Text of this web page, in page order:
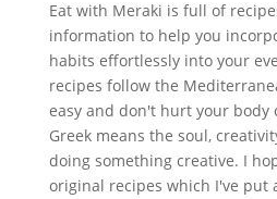
Eat with Meraki is full of
information to help you
habits effortlessly into your
recipes follow the
easy and don't hurt your body
Greek means the soul,
doing something creative. I
original recipes which I've put